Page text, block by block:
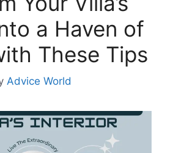
a Haven of
These Tips
Advice World